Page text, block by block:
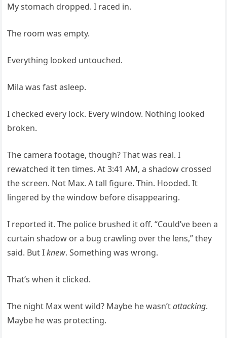
My stomach dropped. I raced in.
The room was empty.
Everything looked untouched.
Mila was fast asleep.
I checked every lock. Every window. Nothing looked
broken.
The camera footage, though? That was real. I
rewatched it ten times. At 3:41 AM, a shadow crossed
the screen. Not Max. A tall figure. Thin. Hooded. It
lingered by the window before disappearing.
I reported it. The police brushed it off. “Could’ve been a
curtain shadow or a bug crawling over the lens,” they
said. But Iknew. Something was wrong.
That’s when it clicked.
The night Max went wild? Maybe he wasn’tattacking.
Maybe he was protecting.